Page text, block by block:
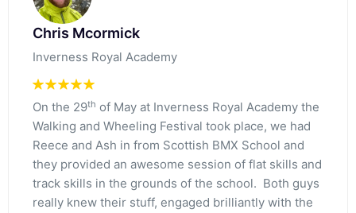
Chris Mcormick
Inverness Royal Academy
On the 29th of May at Inverness Royal Academy the
Walking and Wheeling Festival took place, we had
Reece and Ash in from Scottish BMX School and
they provided an awesome session of flat skills and
track skills in the grounds of the school. Both guys
really knew their stuff, engaged brilliantly with the